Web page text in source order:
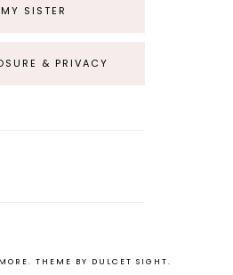
MY SISTER
& PRIVACY
. THEME BY DULCET SIGHT.